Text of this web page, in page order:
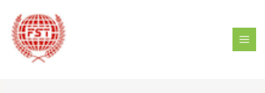
content